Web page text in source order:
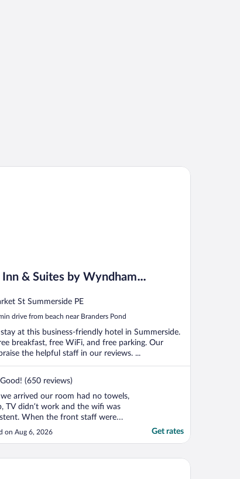
Inn & Suites by Wyndham
St Summerside PE
drive from beach near Branders Pond
at this business-friendly hotel in Summerside.
breakfast, free WiFi, and free parking. Our
the helpful staff in our reviews. ...
Good! (650 reviews)
arrived our room had no towels,
TV didn’t work and the wifi was
When the front staff were
they offered no solution just told
everyone was experiencing the
on Aug 6, 2026 Get rates
& Suites by Wyndham Summerside
Inn